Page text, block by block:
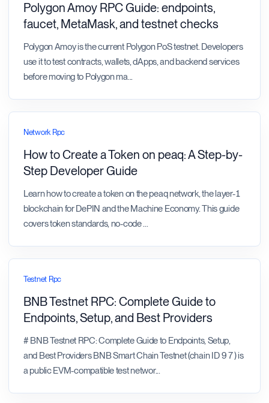
Polygon Amoy RPC Guide: endpoints,
faucet, MetaMask, and testnet checks
Polygon Amoy is the current Polygon PoS testnet. Developers
use it to test contracts, wallets, dApps, and backend services
before moving to Polygon ma...
Network Rpc
How to Create a Token on peaq: A Step-by-
Step Developer Guide
Learn how to create a token on the peaq network, the layer-1
blockchain for DePIN and the Machine Economy. This guide
covers token standards, no-code...
Testnet Rpc
BNB Testnet RPC: Complete Guide to
Endpoints, Setup, and Best Providers
# BNB Testnet RPC: Complete Guide to Endpoints, Setup,
and Best Providers BNB Smart Chain Testnet (chain ID 97) is
a public EVM-compatible test networ...